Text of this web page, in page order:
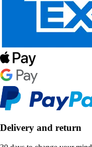
Delivery and return